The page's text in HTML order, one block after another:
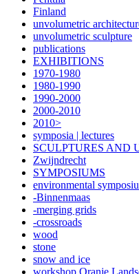
Finland
unvolumetric
unvolumetric sculpture
publications
EXHIBITIONS
1970-1980
1980-1990
1990-2000
2000-2010
2010>
symposia | lectures
SCULPTURES AND
Zwijndrecht
SYMPOSIUMS
environmental
-Binnenmaas
-merging grids
-crossroads
wood
stone
snow and ice